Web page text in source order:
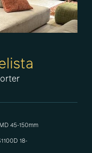
45-150mm
18-